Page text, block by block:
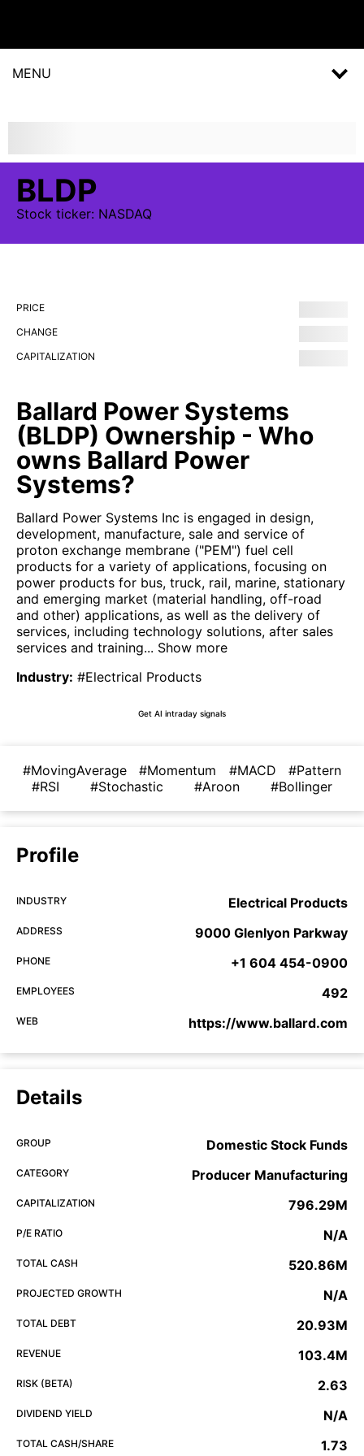
MENU
BLDP
Stock ticker: NASDAQ
PRICE
CHANGE
CAPITALIZATION
Ballard Power Systems
(BLDP) Ownership - Who
owns Ballard Power
Systems?
Ballard Power Systems Inc is engaged in design,
development, manufacture, sale and service of
proton exchange membrane ("PEM") fuel cell
products for a variety of applications, focusing on
power products for bus, truck, rail, marine, stationary
and emerging market (material handling, off-road
and other) applications, as well as the delivery of
services, including technology solutions, after sales
services and training... Show more
Industry: #Electrical Products
Get AI intraday signals
#MovingAverage #Momentum #MACD
#Pattern
#RSI
#Stochastic #Aroon #Bollinger
Profile
INDUSTRY Electrical Products
ADDRESS 9000 Glenlyon Parkway
PHONE +1 604 454-0900
EMPLOYEES 492
WEB https://www.ballard.com
Details
GROUP Domestic Stock Funds
CATEGORY Producer Manufacturing
CAPITALIZATION 796.29M
P/E RATIO N/A
TOTAL CASH 520.86M
PROJECTED GROWTH N/A
TOTAL DEBT 20.93M
REVENUE 103.4M
RISK (BETA) 2.63
DIVIDEND YIELD N/A
TOTAL CASH/SHARE 1.73